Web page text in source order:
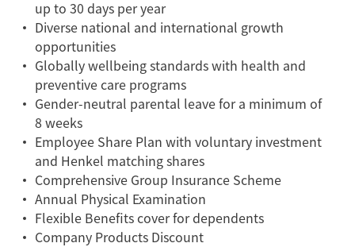
up to 30 days per year
Diverse national and international growth
opportunities
Globally wellbeing standards with health and
preventive care programs
Gender-neutral parental leave for a minimum of
8 weeks
Employee Share Plan with voluntary investment
and Henkel matching shares
Comprehensive Group Insurance Scheme
Annual Physical Examination
Flexible Benefits cover for dependents
Company Products Discount